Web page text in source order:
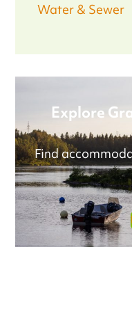
Water & Sewer
Explore
Find